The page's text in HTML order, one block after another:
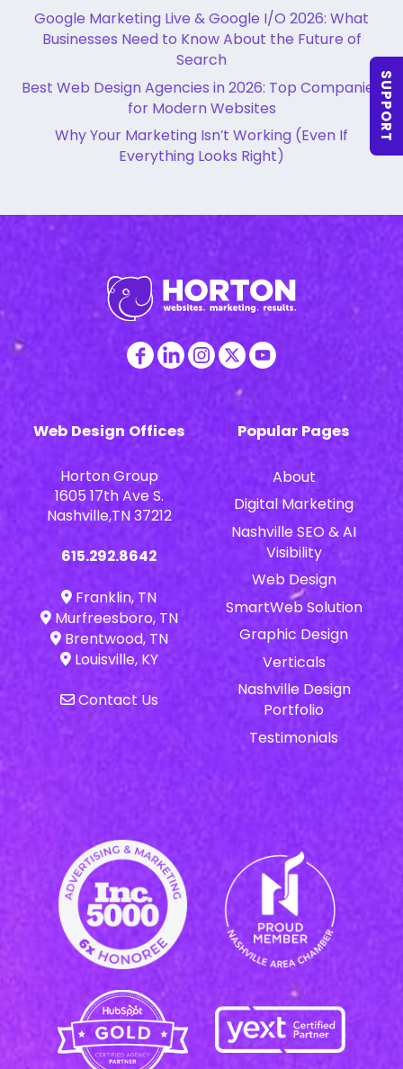
Google Marketing Live & Google I/O 2026: What
Businesses Need to Know About the Future of
Search
Best Web Design Agencies in 2026: Top Companies
for Modern Websites
Why Your Marketing Isn’t Working (Even If
Everything Looks Right)
Web Design Offices
Horton Group
1605 17th Ave S.
Nashville,TN 37212
615.292.8642
Franklin, TN
Murfreesboro, TN
Brentwood, TN
Louisville, KY
Contact Us
Popular Pages
About
Digital Marketing
Nashville SEO & AI
Visibility
Web Design
SmartWeb Solution
Graphic Design
Verticals
Nashville Design
Portfolio
Testimonials
SUPPORT